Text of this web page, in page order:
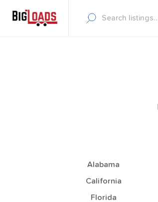
Alabama
California
Florida